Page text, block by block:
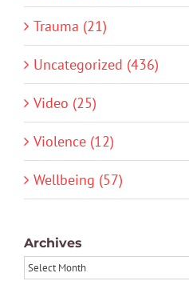
Trauma (21)
Uncategorized (436)
Video (25)
Violence (12)
Wellbeing (57)
Archives
Archives